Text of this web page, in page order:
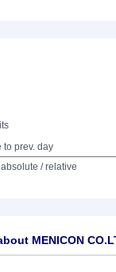
to prev. day
/ relative
MENICON